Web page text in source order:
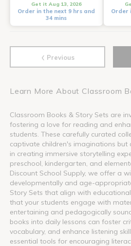
Get it Aug 13, 2026
Order in the next 9 hrs and
34 mins
Order
‹ Previous
Learn More About Classroom
Classroom Books & Story Sets are
fostering a love for reading and
students. These carefully curated
captivate children's imaginations
in creating immersive storytelling
preschool, kindergarten, and
Discount School Supply, we offer a
developmentally and age-
Story Sets that align with
that your students engage with
entertaining and pedagogically
books into daily lessons can foster
vocabulary, and enhance listening
essential tools for encouraging